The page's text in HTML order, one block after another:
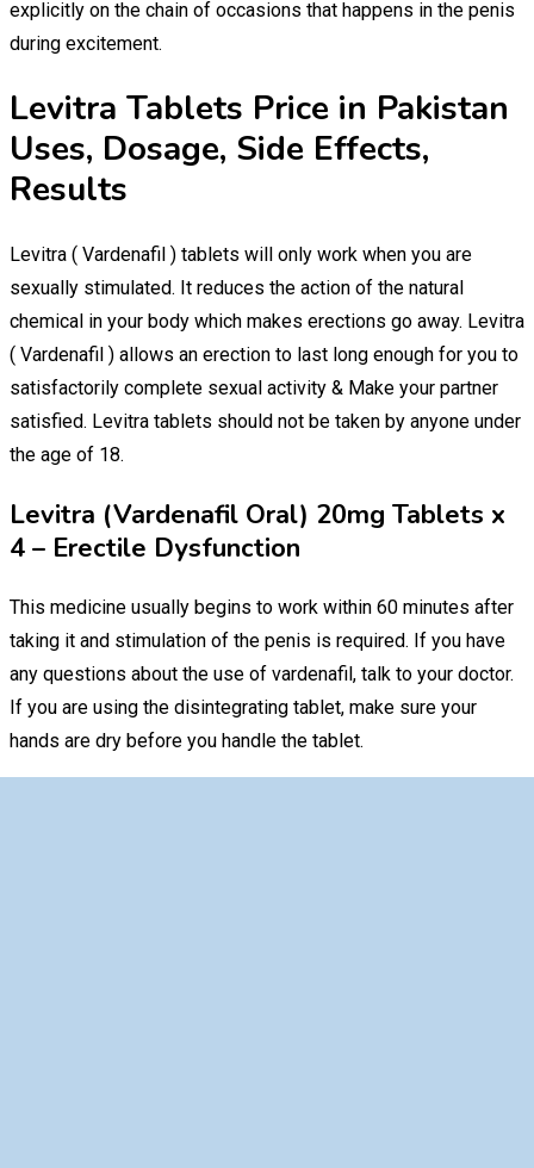
explicitly on the chain of occasions that happens in the penis
during excitement.
Levitra Tablets Price in Pakistan
Uses, Dosage, Side Effects,
Results
Levitra ( Vardenafil ) tablets will only work when you are
sexually stimulated. It reduces the action of the natural
chemical in your body which makes erections go away. Levitra
( Vardenafil ) allows an erection to last long enough for you to
satisfactorily complete sexual activity & Make your partner
satisfied. Levitra tablets should not be taken by anyone under
the age of 18.
Levitra (Vardenafil Oral) 20mg Tablets x
4 – Erectile Dysfunction
This medicine usually begins to work within 60 minutes after
taking it and stimulation of the penis is required. If you have
any questions about the use of vardenafil, talk to your doctor.
If you are using the disintegrating tablet, make sure your
hands are dry before you handle the tablet.